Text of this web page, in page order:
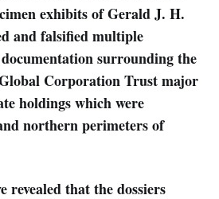
exhibits of Gerald J. H.
and falsified multiple
documentation surrounding the
Corporation Trust major
holdings which were
northern perimeters of
revealed that the dossiers